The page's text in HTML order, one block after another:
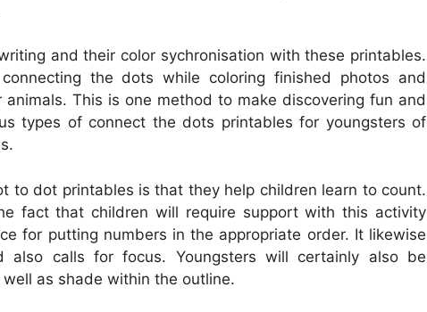
and their color sychronisation with these printables.
the dots while coloring finished photos and
This is one method to make discovering fun and
types of connect the dots printables for youngsters of
to dot printables is that they help children learn to count.
fact that children will require support with this activity
for putting numbers in the appropriate order. It likewise
also calls for focus. Youngsters will certainly also be
as shade within the outline.